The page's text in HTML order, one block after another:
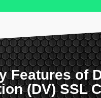
Features of
(DV) SSL